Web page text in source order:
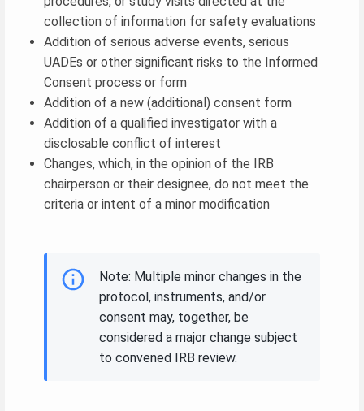
collection of information for safety evaluations
Addition of serious adverse events, serious
UADEs or other significant risks to the Informed
Consent process or form
Addition of a new (additional) consent form
Addition of a qualified investigator with a
disclosable conflict of interest
Changes, which, in the opinion of the IRB
chairperson or their designee, do not meet the
criteria or intent of a minor modification
Note: Multiple minor changes in the
protocol, instruments, and/or
consent may, together, be
considered a major change subject
to convened IRB review.